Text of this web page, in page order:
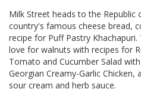
Milk Street heads to the
country's famous cheese bread,
recipe for Puff Pastry
love for walnuts with recipes for
Tomato and Cucumber Salad
Georgian Creamy-Garlic
sour cream and herb sauce.